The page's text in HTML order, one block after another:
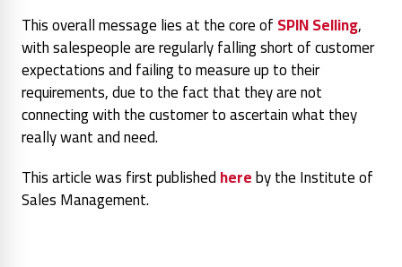
This overall message lies at the core ofSPIN Selling,
with salespeople are regularly falling short of customer
expectations and failing to measure up to their
requirements, due to the fact that they are not
connecting with the customer to ascertain what they
really want and need.
This article was first publishedhereby the Institute of
Sales Management.